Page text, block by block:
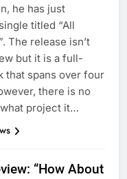
he has just
titled “All
The release isn’t
but it is a full-
that spans over four
there is no
project it…
“How About